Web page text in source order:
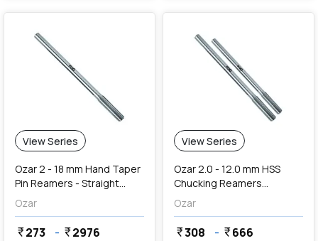
View Series
Ozar 2 - 18 mm Hand Taper
Pin Reamers - Straight
Flute (1 In 50 Taper)
Ozar
currency_rupee273 - currency_rupee2976
View Series
Ozar 2.0 - 12.0 mm HSS
Chucking Reamers
(Straight Shank & Straight
Flute)
Ozar
currency_rupee308 - currency_rupee666